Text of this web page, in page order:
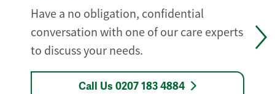
Have a no obligation, confidential
conversation with one of our care experts
to discuss your needs.
Call Us 0207 183 4884